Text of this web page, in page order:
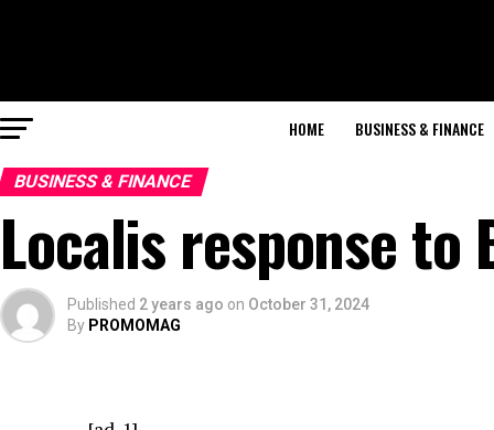
HOME BUSINESS & FINANCE
BUSINESS & FINANCE
Localis response to
Published 2 years ago on October 31, 2024
By PROMOMAG